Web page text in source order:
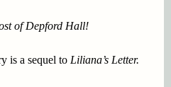
of Depford Hall!
is a sequel to Liliana’s Letter.